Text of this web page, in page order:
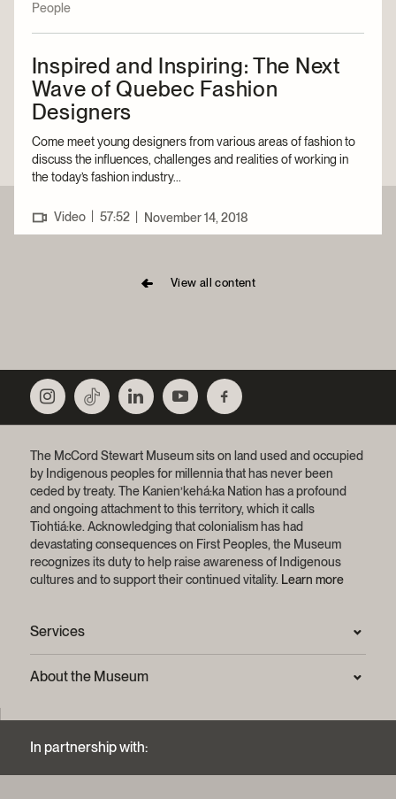
People
Inspired and Inspiring: The Next
Wave of Quebec Fashion
Designers
Come meet young designers from various areas of fashion to
discuss the influences, challenges and realities of working in
the today’s fashion industry...
Video 57:52 November 14, 2018
View all content
The McCord Stewart Museum sits on land used and occupied
by Indigenous peoples for millennia that has never been
ceded by treaty.The Kanien’kehá:ka Nation has a profound
and ongoing attachment to this territory, which it calls
Tiohtiá:ke. Acknowledging that colonialism has had
devastating consequences on First Peoples, the Museum
recognizes its duty to help raise awareness of Indigenous
cultures and to support their continued vitality. Learn more
Services
Contact us
Archives and Documentation Centre
Photographic services and copyright (FAQ)
About the Museum
Mission and strategic plan
In partnership with: